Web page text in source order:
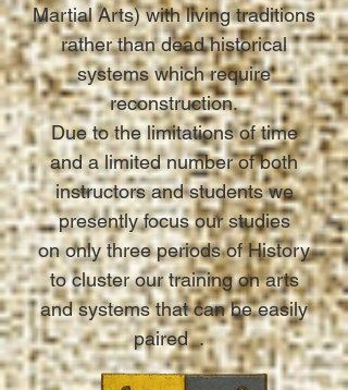
Martial Arts) with living traditions
rather than dead historical
systems which require
reconstruction.
Due to the limitations of time
and a limited number of both
instructors and students we
presently focus our studies
on only three periods of History
to cluster our training on arts
and systems that can be easily
paired .